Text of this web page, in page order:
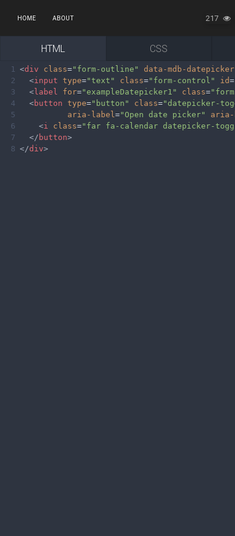
HOME ABOUT 217
HTML CSS
1 <div class="form-outline" data-mdb-
2
<input type="text" class="form-control" id=
3
<label for="exampleDatepicker1" class=
4
<button type="button" class="datepicker-
5
aria-label ="Open date picker" aria-
6
<i class="far fa-calendar datepicker-
7
</ button>
8 </div>